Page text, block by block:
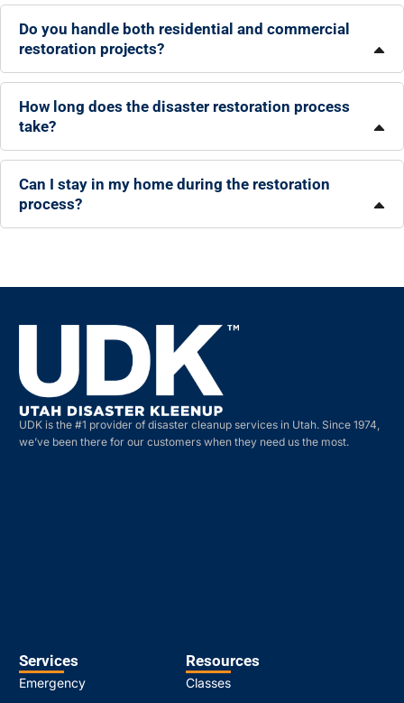
Do you handle both residential and commercial
restoration projects?
How long does the disaster restoration process
take?
Can I stay in my home during the restoration
process?
UDK is the #1 provider of disaster cleanup services in Utah. Since 1974,
we’ve been there for our customers when they need us the most.
Services
Emergency
Resources
Classes